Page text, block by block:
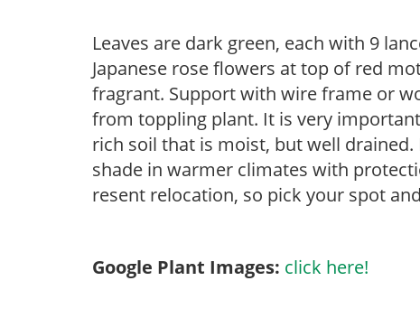
Leaves are dark green, each with 9
Japanese rose flowers at top of red
fragrant. Support with wire frame or
from toppling plant. It is very
rich soil that is moist, but well
shade in warmer climates with
resent relocation, so pick your spot
Google Plant Images: click here!